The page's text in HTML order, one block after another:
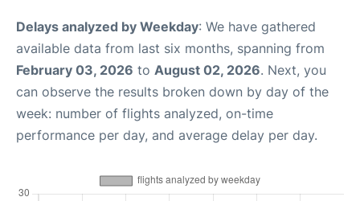
Delays analyzed by Weekday: We have gathered
available data from last six months, spanning from
February 03, 2026 to August 02, 2026. Next, you
can observe the results broken down by day of the
week: number of flights analyzed, on-time
performance per day, and average delay per day.